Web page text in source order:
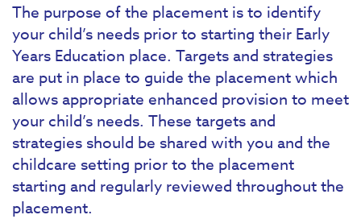
The purpose of the placement is to identify
your child’s needs prior to starting their Early
Years Education place. Targets and strategies
are put in place to guide the placement which
allows appropriate enhanced provision to meet
your child’s needs. These targets and
strategies should be shared with you and the
childcare setting prior to the placement
starting and regularly reviewed throughout the
placement.